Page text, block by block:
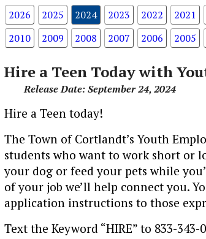
2026 2025 2024 2023 2022 2021
2010
2009 2008 2007 2006 2005
Hire a Teen Today with
Release Date: September 24, 2024
Hire a Teen today!
The Town of Cortlandt’s Youth
students who want to work short or
your dog or feed your pets while
of your job we’ll help connect you.
application instructions to those
Text the Keyword “HIRE” to 833-343-